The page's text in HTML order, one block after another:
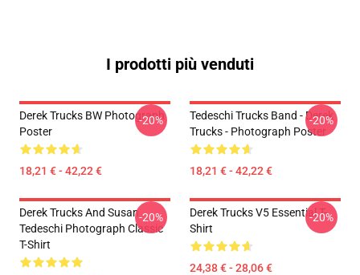
I prodotti più venduti
Derek Trucks BW Photograph
Poster
18,21 € - 42,22 €
-20%
Tedeschi Trucks Band - Derek
Trucks - Photograph Poster
18,21 € - 42,22 €
-20%
Derek Trucks And Susan
Tedeschi Photograph Classic
T-Shirt
-20%
Derek Trucks V5 Essential T-
Shirt
24,38 € - 28,06 €
-20%